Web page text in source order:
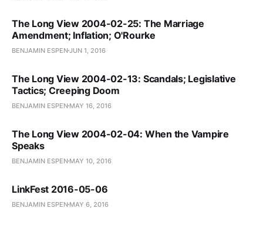
The Long View 2004-02-25: The Marriage
Amendment; Inflation; O'Rourke
BENJAMIN ESPENJUN 1, 2016
The Long View 2004-02-13: Scandals; Legislative
Tactics; Creeping Doom
BENJAMIN ESPEN MAY 16, 2016
The Long View 2004-02-04: When the Vampire
Speaks
BENJAMIN ESPEN MAY 10, 2016
LinkFest 2016-05-06
BENJAMIN ESPEN MAY 6, 2016